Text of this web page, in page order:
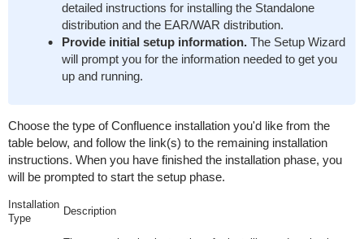
detailed instructions for installing the Standalone
distribution and the EAR/WAR distribution.
Provide initial setup information.The Setup Wizard
will prompt you for the information needed to get you
up and running.
Choose the type of Confluence installation you'd like from the
table below, and follow the link(s) to the remaining installation
instructions. When you have finished the installation phase, you
will be prompted to start the setup phase.
Installation
Type
Description